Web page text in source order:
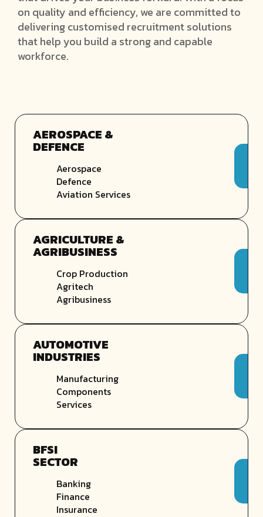
on quality and efficiency, we are committed to
delivering customised recruitment solutions
that help you build a strong and capable
workforce.
AEROSPACE &
DEFENCE
Aerospace
Defence
Aviation Services
AGRICULTURE &
AGRIBUSINESS
Crop Production
Agritech
Agribusiness
AUTOMOTIVE
INDUSTRIES
Manufacturing
Components
Services
BFSI
SECTOR
Banking
Finance
Insurance